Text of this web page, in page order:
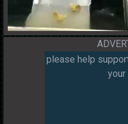
please help
your